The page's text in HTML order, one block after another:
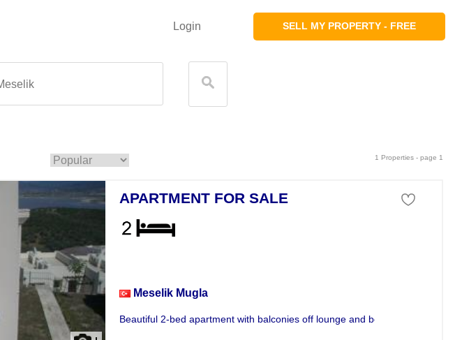
SELL MY PROPERTY - FREE
Login
1 Properties - page 1
APARTMENT FOR SALE
Meselik Mugla
Beautiful 2-bed apartment with balconies off lounge and bedroom and huge